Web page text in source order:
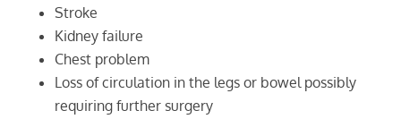
Stroke
Kidney failure
Chest problem
Loss of circulation in the legs or bowel possibly
requiring further surgery